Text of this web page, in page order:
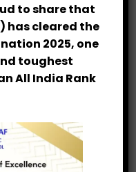
to share that
has cleared the
2025, one
toughest
All India Rank